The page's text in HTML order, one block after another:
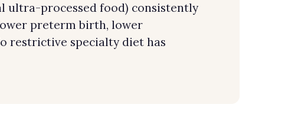
ultra-processed food) consistently
preterm birth, lower
restrictive specialty diet has